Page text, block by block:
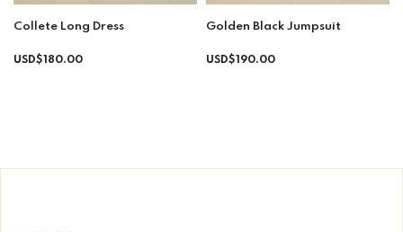
Collete Long Dress
Regular
USD$180.00
Golden Black Jumpsuit
Regular
USD$190.00